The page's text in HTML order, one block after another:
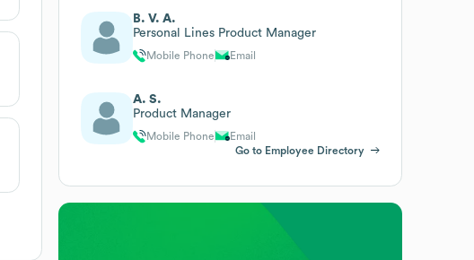
B. V. A.
Personal Lines Product Manager
Mobile Phone Email
A. S.
Product Manager
Mobile Phone
Email
Go to Employee Directory